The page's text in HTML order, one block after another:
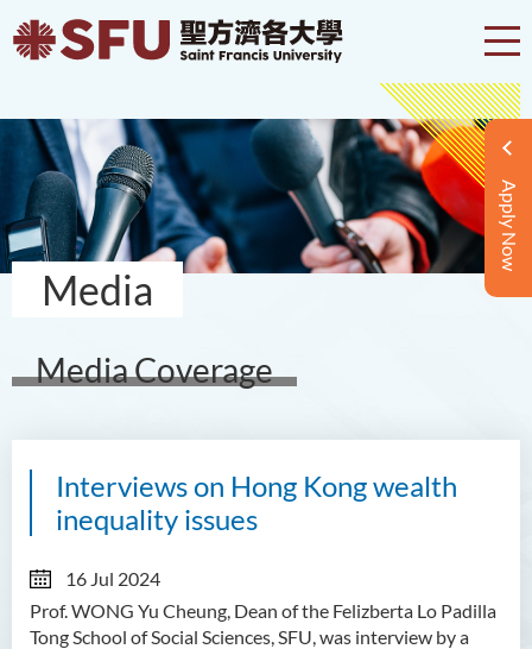
Apply Now
Media
Media Coverage
Interviews on Hong Kong wealth
inequality issues
16 Jul 2024
Prof. WONG Yu Cheung, Dean of the Felizberta Lo Padilla
Tong School of Social Sciences, SFU, was interview by a